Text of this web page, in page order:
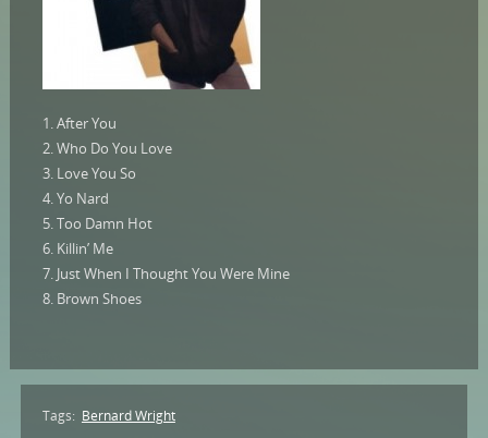
1. After You
2. Who Do You Love
3. Love You So
4. Yo Nard
5. Too Damn Hot
6. Killin’ Me
7. Just When I Thought You Were Mine
8. Brown Shoes
Tags: Bernard Wright